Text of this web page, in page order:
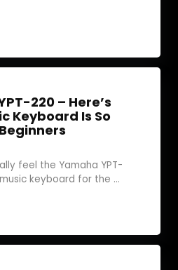
220 – Here’s
Keyboard Is So
feel the Yamaha YPT-
keyboard for the ...